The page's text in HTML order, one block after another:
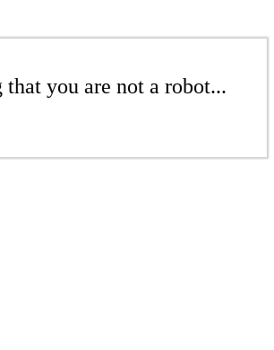
you are not a robot...